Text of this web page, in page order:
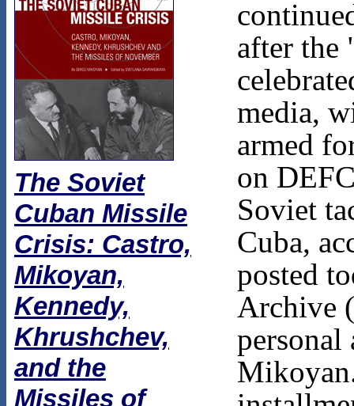
The Soviet
Cuban Missile
Crisis: Castro,
Mikoyan,
Kennedy,
Khrushchev,
and the
Missiles of
after the
media,
armed
on
Soviet
Cuba,
posted
Archive (
personal